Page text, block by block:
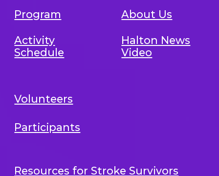
Program
Activity
Schedule
About Us
Halton News
Video
Volunteers
Participants
Resources for Stroke Survivors